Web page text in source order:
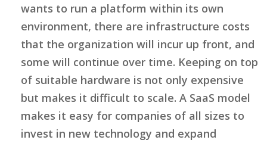
wants to run a platform within its own
environment, there are infrastructure costs
that the organization will incur up front, and
some will continue over time. Keeping on top
of suitable hardware is not only expensive
but makes it difficult to scale. A SaaS model
makes it easy for companies of all sizes to
invest in new technology and expand